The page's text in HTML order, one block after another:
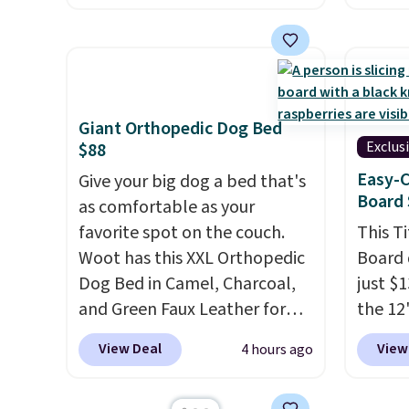
children's names and choose
Night
the
items.
get-
as
Giant Orthopedic Dog Bed
$88
Give your big dog a bed that's
as comfortable as your
favorite spot on the couch.
Woot has this XXL Orthopedic
Dog Bed in Camel, Charcoal,
and Green Faux Leather for
$88.39, about $22 less than
the next best price we found.
View Deal 4 hours ago
Board
This
just
the
Daily